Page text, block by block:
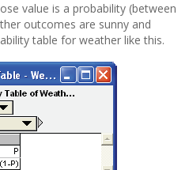
value is a probability (between
outcomes are sunny and
table for weather like this.